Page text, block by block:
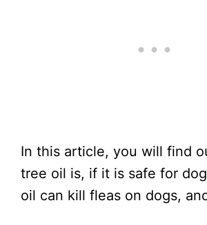
In this article, you will find
tree oil is, if it is safe for
oil can kill fleas on dogs,